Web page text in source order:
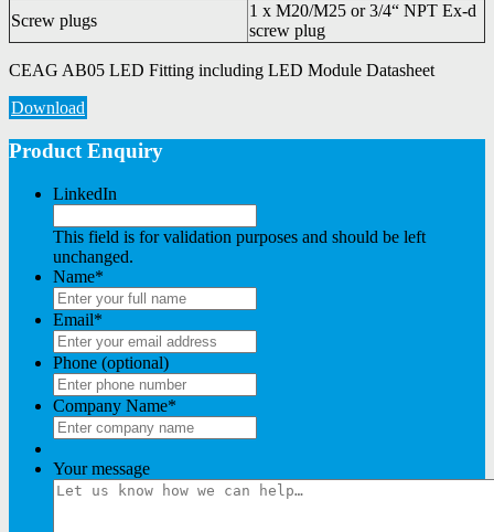
Screw plugs
1 x M20/M25 or 3/4“ NPT Ex-d
screw plug
CEAG AB05 LED Fitting including LED Module Datasheet
Download
Product Enquiry
LinkedIn
This field is for validation purposes and should be left
unchanged.
Name*
Email*
Phone (optional)
Company Name*
Your message